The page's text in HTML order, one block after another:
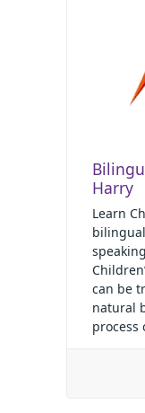
Harry
Learn
can be
natural
process